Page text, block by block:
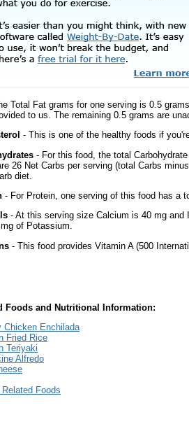
Total Fat grams for one serving is 0.5
to us. The remaining 0.5 grams are
- This is one of the healthy foods if
- For this food, the total
26 Net Carbs per serving (total Carbs
diet.
- For Protein, one serving of this food has a
- At this serving size Calcium is 40 mg
of Potassium.
- This food provides Vitamin A (500
Foods and Nutritional Information:
Chicken Enchilada
Fried Rice
Teriyaki
Alfredo
Foods